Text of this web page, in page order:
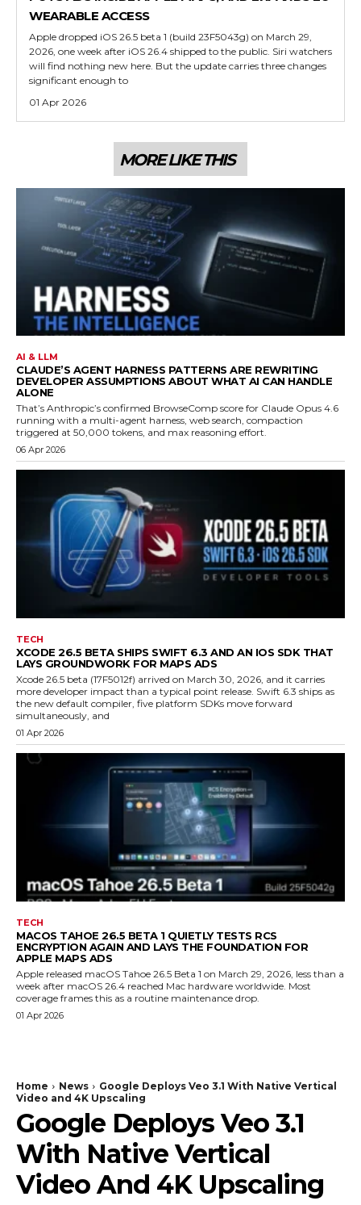
WEARABLE ACCESS
Apple dropped iOS 26.5 beta 1 (build 23F5043g) on March 29,
2026, one week after iOS 26.4 shipped to the public. Siri watchers
will find nothing new here. But the update carries three changes
significant enough to
01 Apr 2026
MORE LIKE THIS
AI & LLM
CLAUDE’S AGENT HARNESS PATTERNS ARE REWRITING
DEVELOPER ASSUMPTIONS ABOUT WHAT AI CAN HANDLE
ALONE
That’s Anthropic’s confirmed BrowseComp score for Claude Opus 4.6
running with a multi-agent harness, web search, compaction
triggered at 50,000 tokens, and max reasoning effort.
06 Apr 2026
TECH
XCODE 26.5 BETA SHIPS SWIFT 6.3 AND AN IOS SDK THAT
LAYS GROUNDWORK FOR MAPS ADS
Xcode 26.5 beta (17F5012f) arrived on March 30, 2026, and it carries
more developer impact than a typical point release. Swift 6.3 ships as
the new default compiler, five platform SDKs move forward
simultaneously, and
01 Apr 2026
TECH
MACOS TAHOE 26.5 BETA 1 QUIETLY TESTS RCS
ENCRYPTION AGAIN AND LAYS THE FOUNDATION FOR
APPLE MAPS ADS
Apple released macOS Tahoe 26.5 Beta 1 on March 29, 2026, less than a
week after macOS 26.4 reached Mac hardware worldwide. Most
coverage frames this as a routine maintenance drop.
01 Apr 2026